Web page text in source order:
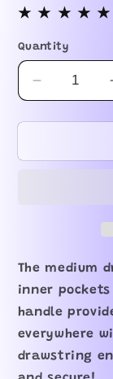
Quantity
Decrease
quantity
for
stock
The medium
inner
handle
everywhere
drawstring